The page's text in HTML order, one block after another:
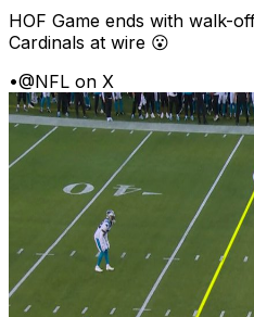
HOF Game ends with walk-
Cardinals at wire 😮
•@NFL on X